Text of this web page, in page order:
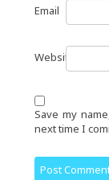
Email
Website
Save my
next time I